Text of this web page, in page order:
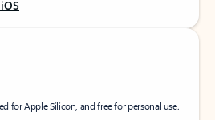
for Apple Silicon, and free for personal use.